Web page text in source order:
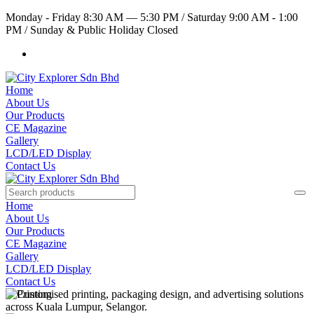
Monday - Friday 8:30 AM — 5:30 PM /Saturday 9:00 AM - 1:00
PM /Sunday & Public Holiday Closed
Home
About Us
Our Products
CE Magazine
Gallery
LCD/LED Display
Contact Us
Home
About Us
Our Products
CE Magazine
Gallery
LCD/LED Display
Contact Us